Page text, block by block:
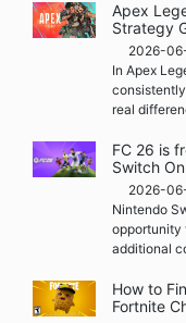
Apex
Strategy
2026-
In Apex
real
FC 26 is
Switch
2026-
Nintendo
opportunity
additional
How to
Fortnite